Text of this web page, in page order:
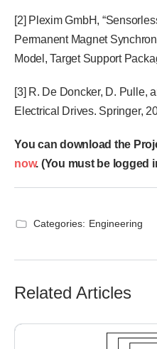
[2] Plexim GmbH,
Permanent Magnet
Model, Target Support
[3] R. De Doncker, D. Pulle,
Electrical Drives. Springer,
You can download the
now. (You must be logged
Categories: Engineering
Related Articles